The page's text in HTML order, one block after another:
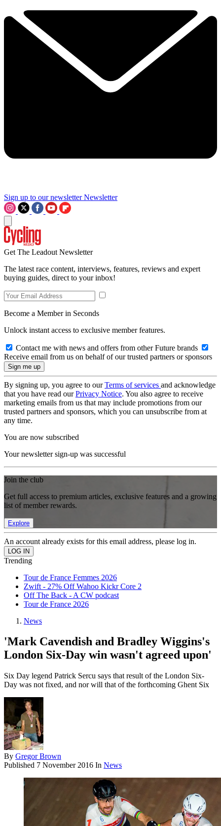
Sign up to our newsletter Newsletter
Get The Leadout Newsletter
The latest race content, interviews, features, reviews and expert
buying guides, direct to your inbox!
Become a Member in Seconds
Unlock instant access to exclusive member features.
Contact me with news and offers from other Future brands
Receive email from us on behalf of our trusted partners or sponsors
By signing up, you agree to ourTerms of services and acknowledge
that you have read ourPrivacy Notice. You also agree to receive
marketing emails from us that may include promotions from our
trusted partners and sponsors, which you can unsubscribe from at
any time.
You are now subscribed
Your newsletter sign-up was successful
Join the club
Get full access to premium articles, exclusive features and a growing
list of member rewards.
Explore
An account already exists for this email address, please log in.
Trending
Tour de France Femmes 2026
Zwift - 27% Off Wahoo Kickr Core 2
Off The Back - A CW podcast
Tour de France 2026
News
'Mark Cavendish and Bradley Wiggins's
London Six-Day win wasn't agreed upon'
Six Day legend Patrick Sercu says that result of the London Six-
Day was not fixed, and nor will that of the forthcoming Ghent Six
By Gregor Brown
Published 7 November 2016 In News